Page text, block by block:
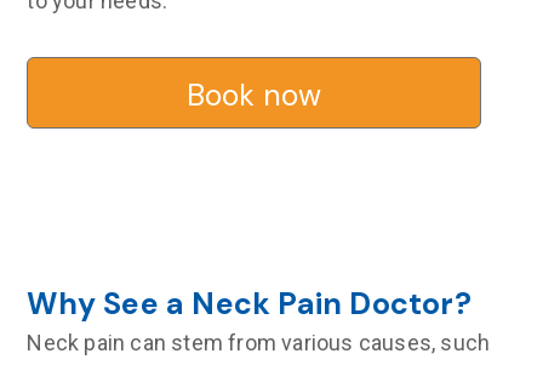
Book now
Why See a Neck Pain Doctor?
Neck pain can stem from various causes, such